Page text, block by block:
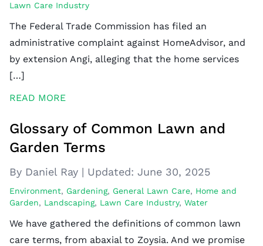
Lawn Care Industry
The Federal Trade Commission has filed an
administrative complaint against HomeAdvisor, and
by extension Angi, alleging that the home services
[…]
READ MORE
Glossary of Common Lawn and
Garden Terms
By Daniel Ray | Updated: June 30, 2025
Environment, Gardening, General Lawn Care, Home and
Garden, Landscaping, Lawn Care Industry, Water
We have gathered the definitions of common lawn
care terms, from abaxial to Zoysia. And we promise